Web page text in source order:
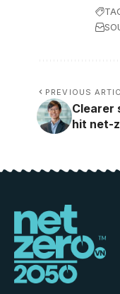
PREVIOUS
Clearer
hit net-